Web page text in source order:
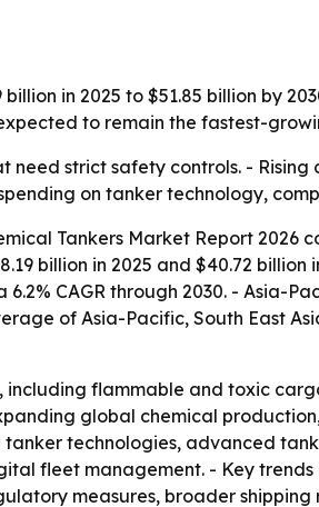
in 2025 to $51.85 billion by
to remain the fastest-
need strict safety controls. -
on tanker technology,
Tankers Market Report
billion in 2025 and $40.72 billion
6.2% CAGR through 2030. - Asia-
of Asia-Pacific, South East
flammable and toxic
global chemical
technologies, advanced
fleet management. - Key
measures, broader